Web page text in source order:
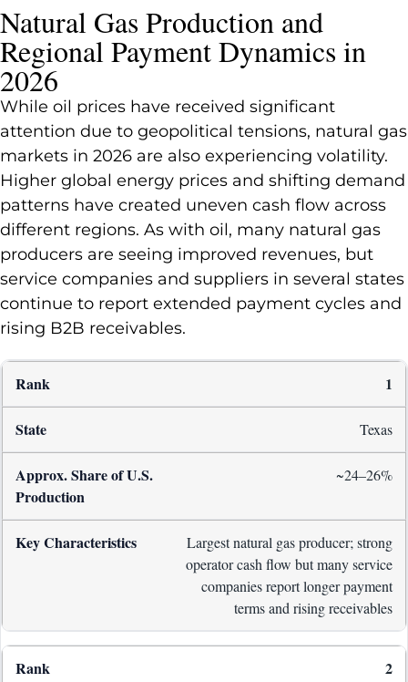
Natural Gas Production and
Regional Payment Dynamics in
2026
While oil prices have received significant
attention due to geopolitical tensions, natural gas
markets in 2026 are also experiencing volatility.
Higher global energy prices and shifting demand
patterns have created uneven cash flow across
different regions. As with oil, many natural gas
producers are seeing improved revenues, but
service companies and suppliers in several states
continue to report extended payment cycles and
rising B2B receivables.
1
Texas
~24–26%
Largest natural gas producer; strong
operator cash flow but many service
companies report longer payment
terms and rising receivables
2